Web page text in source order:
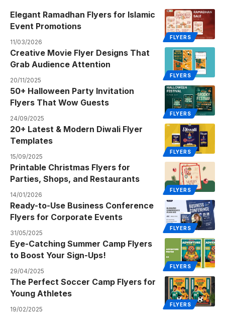
FLYERS
Elegant Ramadhan Flyers for Islamic
Event Promotions
11/03/2026
FLYERS
Creative Movie Flyer Designs That
Grab Audience Attention
20/11/2025
FLYERS
50+ Halloween Party Invitation
Flyers That Wow Guests
24/09/2025
FLYERS
20+ Latest & Modern Diwali Flyer
Templates
15/09/2025
FLYERS
Printable Christmas Flyers for
Parties, Shops, and Restaurants
14/01/2026
FLYERS
Ready-to-Use Business Conference
Flyers for Corporate Events
31/05/2025
FLYERS
Eye-Catching Summer Camp Flyers
to Boost Your Sign-Ups!
29/04/2025
FLYERS
The Perfect Soccer Camp Flyers for
Young Athletes
19/02/2025